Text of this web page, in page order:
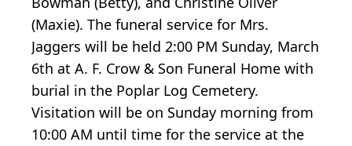
(Maxie). The funeral service for Mrs.
Jaggers will be held 2:00 PM Sunday, March
6th at A. F. Crow & Son Funeral Home with
burial in the Poplar Log Cemetery.
Visitation will be on Sunday morning from
10:00 AM until time for the service at the